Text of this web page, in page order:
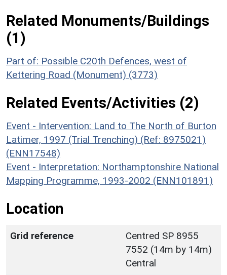
Related Monuments/Buildings
(1)
Part of: Possible C20th Defences, west of
Kettering Road (Monument) (3773)
Related Events/Activities (2)
Event - Intervention: Land to The North of Burton
Latimer, 1997 (Trial Trenching) (Ref: 8975021)
(ENN17548)
Event - Interpretation: Northamptonshire National
Mapping Programme, 1993-2002 (ENN101891)
Location
Grid reference
Centred SP 8955
7552 (14m by 14m)
Central